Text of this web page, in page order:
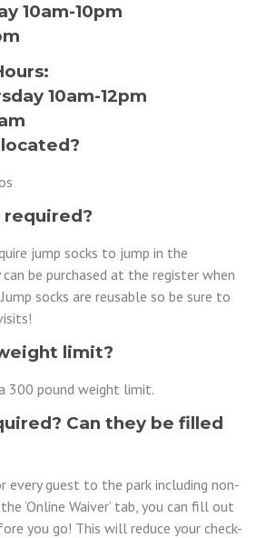
10am-10pm
10am-12pm
required?
jump socks to jump in the
be purchased at the register when
socks are reusable so be sure to
limit?
300 pound weight limit.
Can they be filled
every guest to the park including non-
‘Online Waiver’ tab, you can fill out
you go! This will reduce your check-